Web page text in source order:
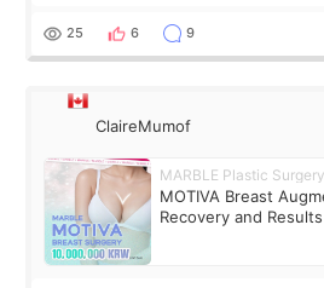
little moments. Convenience s
25 6 9
ClaireMumof
MARBLE Plastic Surgery
MOTIVA Breast
Recovery and